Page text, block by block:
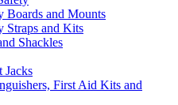
Boards and Mounts
Straps and Kits
Shackles
First Aid Kits and